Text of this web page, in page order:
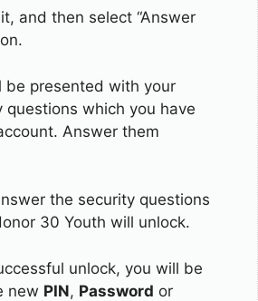
and then select “Answer
be presented with your
questions which you have
Answer them
the security questions
30 Youth will unlock.
unlock, you will be
new PIN, Password or